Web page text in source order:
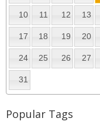
10 11 12 13
17 18 19 20
24 25 26 27
31
Popular Tags